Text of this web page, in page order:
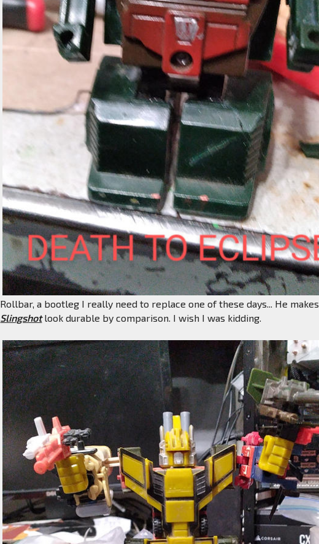
Rollbar, a bootleg I really need to replace one of these days... He makes
Slingshotlook durable by comparison. I wish I was kidding.